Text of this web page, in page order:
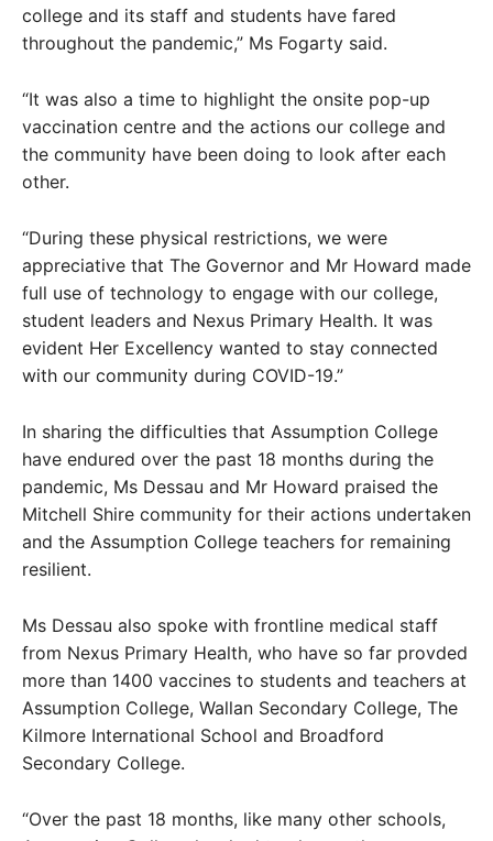
college and its staff and students have fared
throughout the pandemic,” Ms Fogarty said.
“It was also a time to highlight the onsite pop-up
vaccination centre and the actions our college and
the community have been doing to look after each
other.
“During these physical restrictions, we were
appreciative that The Governor and Mr Howard made
full use of technology to engage with our college,
student leaders and Nexus Primary Health. It was
evident Her Excellency wanted to stay connected
with our community during COVID-19.”
In sharing the difficulties that Assumption College
have endured over the past 18 months during the
pandemic, Ms Dessau and Mr Howard praised the
Mitchell Shire community for their actions undertaken
and the Assumption College teachers for remaining
resilient.
Ms Dessau also spoke with frontline medical staff
from Nexus Primary Health, who have so far provded
more than 1400 vaccines to students and teachers at
Assumption College, Wallan Secondary College, The
Kilmore International School and Broadford
Secondary College.
“Over the past 18 months, like many other schools,